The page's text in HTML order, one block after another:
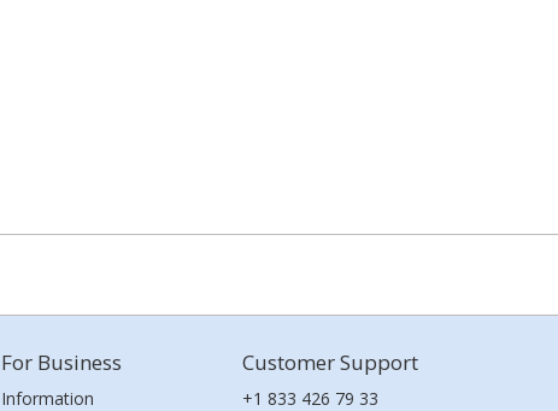
For Business
Information
Customer Support
+1 833 426 79 33